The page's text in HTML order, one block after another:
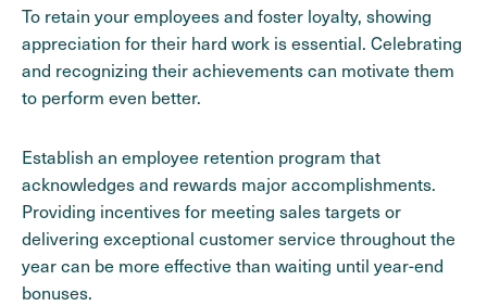
To retain your employees and foster loyalty, showing
appreciation for their hard work is essential. Celebrating
and recognizing their achievements can motivate them
to perform even better.
Establish an employee retention program that
acknowledges and rewards major accomplishments.
Providing incentives for meeting sales targets or
delivering exceptional customer service throughout the
year can be more effective than waiting until year-end
bonuses.